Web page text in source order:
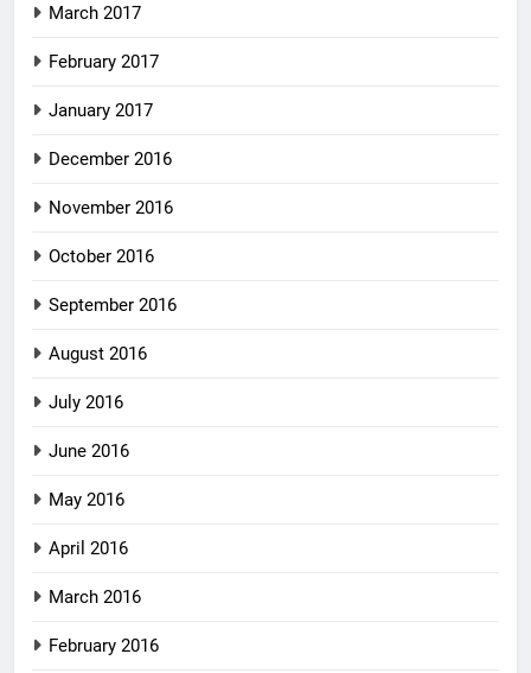
March 2017
February 2017
January 2017
December 2016
November 2016
October 2016
September 2016
August 2016
July 2016
June 2016
May 2016
April 2016
March 2016
February 2016